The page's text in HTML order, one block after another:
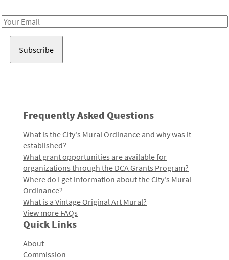
Email
Frequently Asked Questions
What is the City's Mural Ordinance and why was it
established?
What grant opportunities are available for
organizations through the DCA Grants Program?
Where do I get information about the City's Mural
Ordinance?
What is a Vintage Original Art Mural?
View more FAQs
Quick Links
About
Commission